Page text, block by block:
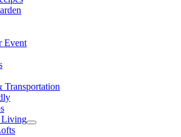
Event
Transportation
Living